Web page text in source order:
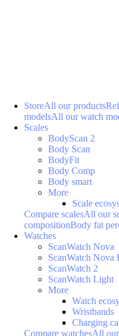
StoreAll our products
modelsAll our watch
Scales
BodyScan 2
Body Scan
BodyFit
Body Comp
Body smart
More
Scale
Compare scalesAll our
compositionBody fat
Watches
ScanWatch Nova
ScanWatch Nova
ScanWatch 2
ScanWatch Light
More
Watch
Wristbands
Charging
Compare watchesAll